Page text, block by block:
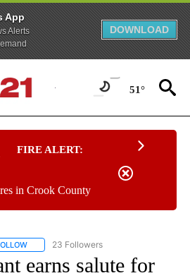
App
Alerts
DOWNLOAD
51°
FIRE ALERT:
in Crook County
FOLLOW "DESCHUTES COUNTY" TO
23 Followers
earns salute for